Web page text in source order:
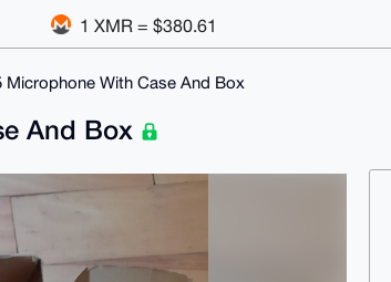
1 XMR = $380.61
Microphone With Case And Box
And Box